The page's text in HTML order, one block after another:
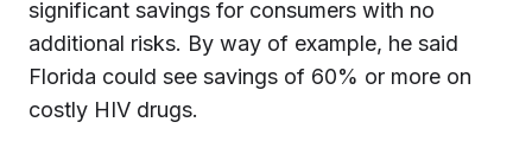
significant savings for consumers with no
additional risks. By way of example, he said
Florida could see savings of 60% or more on
costly HIV drugs.